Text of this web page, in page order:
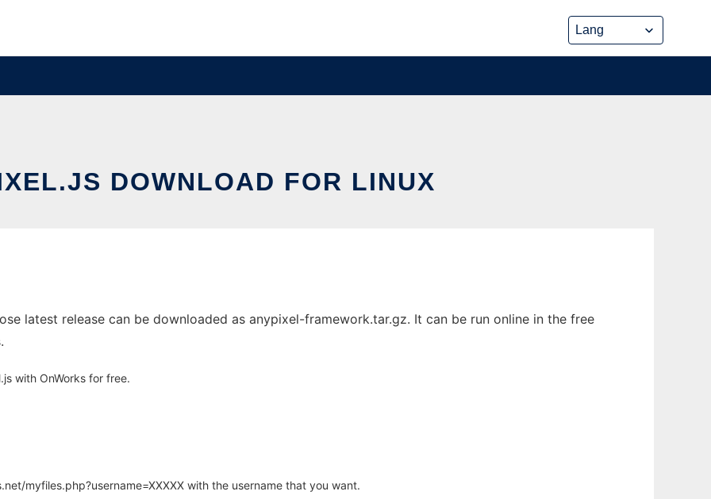
DOWNLOAD FOR LINUX
latest release can be downloaded as anypixel-framework.tar.gz. It can be run online in the free
with OnWorks for free.
myfiles.php?username=XXXXX with the username that you want.